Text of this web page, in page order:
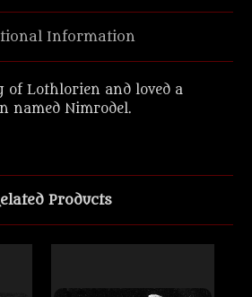
Information
of Lothlorien and loved a
named Nimrodel.
Products